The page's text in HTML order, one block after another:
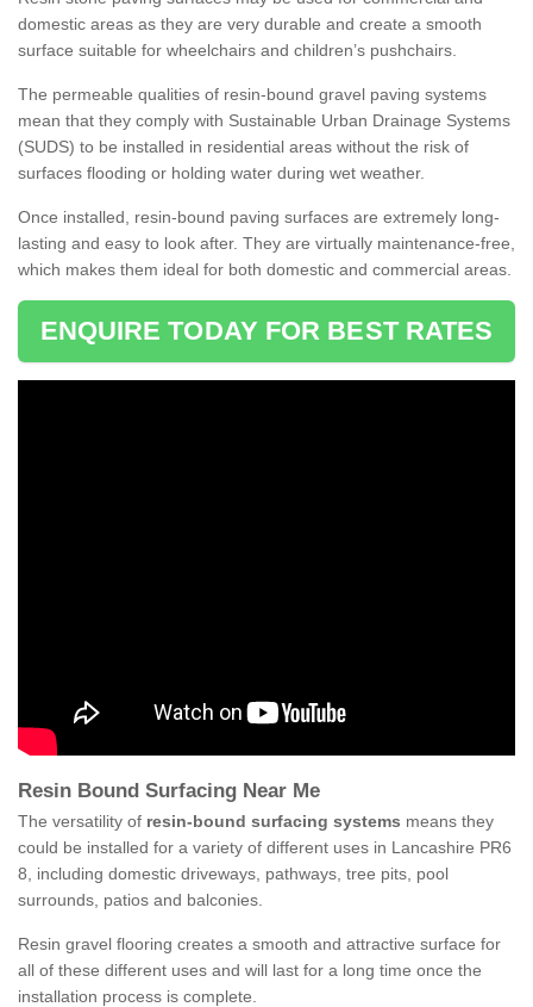
domestic areas as they are very durable and create a smooth
surface suitable for wheelchairs and children’s pushchairs.
The permeable qualities of resin-bound gravel paving systems
mean that they comply with Sustainable Urban Drainage Systems
(SUDS) to be installed in residential areas without the risk of
surfaces flooding or holding water during wet weather.
Once installed, resin-bound paving surfaces are extremely long-
lasting and easy to look after. They are virtually maintenance-free,
which makes them ideal for both domestic and commercial areas.
ENQUIRE TODAY FOR BEST RATES
Resin Bound Surfacing Near Me
The versatility of resin-bound surfacing systems means they
could be installed for a variety of different uses in Lancashire PR6
8, including domestic driveways, pathways, tree pits, pool
surrounds, patios and balconies.
Resin gravel flooring creates a smooth and attractive surface for
all of these different uses and will last for a long time once the
installation process is complete.